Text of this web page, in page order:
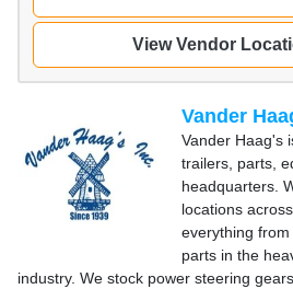
View Vendor
Vander
Vander Haag's
trailers, parts,
headquarters.
locations
everything
parts in the
industry. We stock power steering